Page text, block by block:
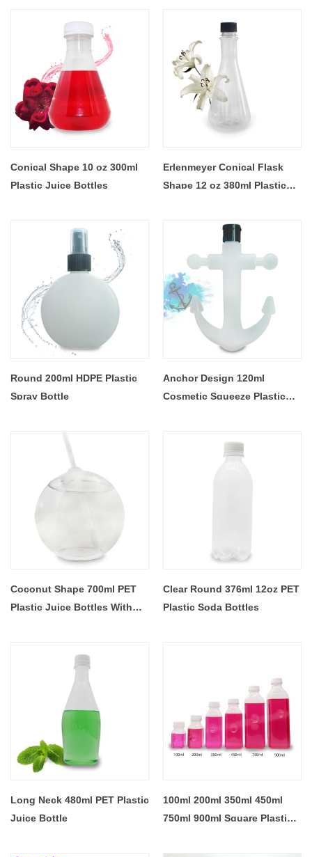
Conical Shape 10 oz 300ml
Plastic Juice Bottles
Erlenmeyer Conical Flask
Shape 12 oz 380ml Plastic
Round 200ml HDPE Plastic
Spray Bottle
Anchor Design 120ml
Cosmetic Squeeze Plastic
Coconut Shape 700ml PET
Plastic Juice Bottles With
Clear Round 376ml 12oz PET
Plastic Soda Bottles
Long Neck 480ml PET Plastic
Juice Bottle
100ml 200ml 350ml 450ml
750ml 900ml Square Plastic